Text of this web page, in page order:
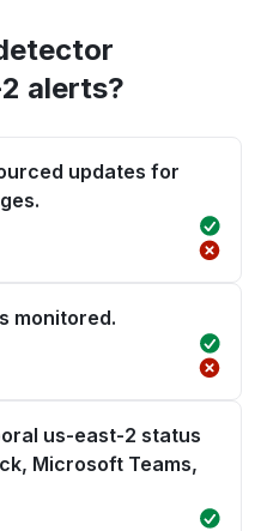
alerts?
updates for
monitored.
us-east-2 status
Microsoft Teams,